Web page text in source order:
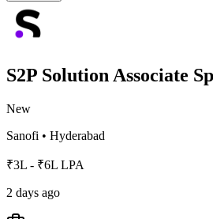
S2P Solution Associate
New
Sanofi • Hyderabad
₹3L - ₹6L LPA
2 days ago